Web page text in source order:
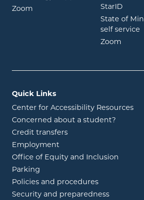
Zoom opens in new windowStarID
State of
self service
Zoom
Quick Links
Center for Accessibility Resources
Concerned about a student?
Credit transfers
Employment
Office of Equity and Inclusion
Parking
Policies and procedures
Security and preparedness